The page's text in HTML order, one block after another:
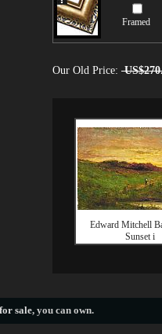
Framed
Our Old Price:
Edward Mitchell
Sunset i
sale, you can own.